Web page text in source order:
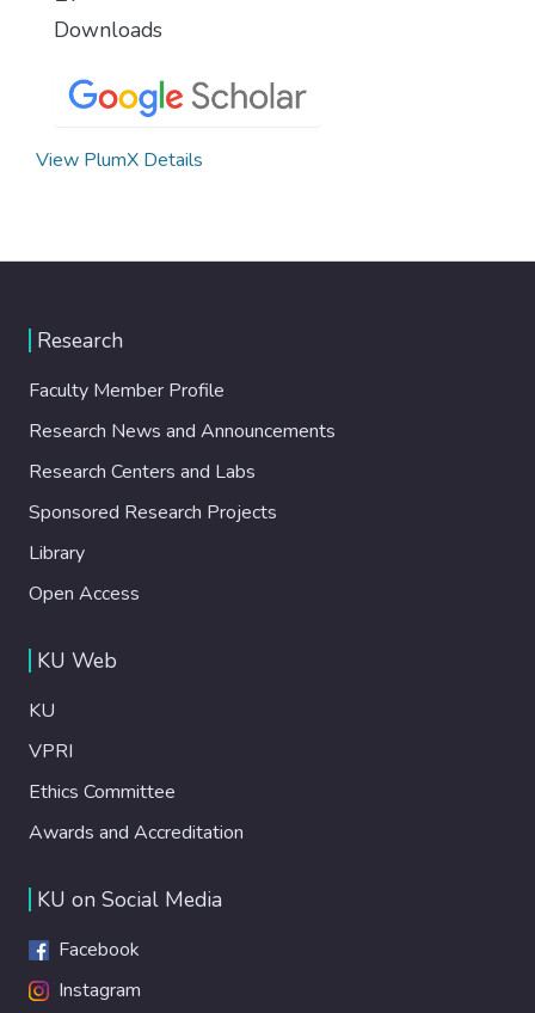
Downloads
View PlumX Details
Research
Faculty Member Profile
Research News and Announcements
Research Centers and Labs
Sponsored Research Projects
Library
Open Access
KU Web
KU
VPRI
Ethics Committee
Awards and Accreditation
KU on Social Media
Facebook
Instagram